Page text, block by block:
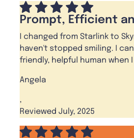
Prompt, Efficient
I changed from Starlink to
haven't stopped smiling. I
friendly, helpful human when
Angela
,
Reviewed July, 2025